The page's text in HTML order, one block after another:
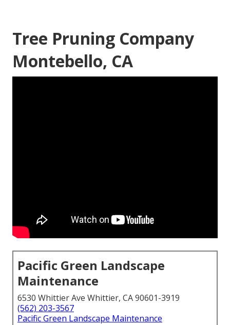
Tree Pruning Company
Montebello, CA
Pacific Green Landscape
Maintenance
6530 Whittier Ave Whittier, CA 90601-3919
(562) 203-3567
Pacific Green Landscape Maintenance